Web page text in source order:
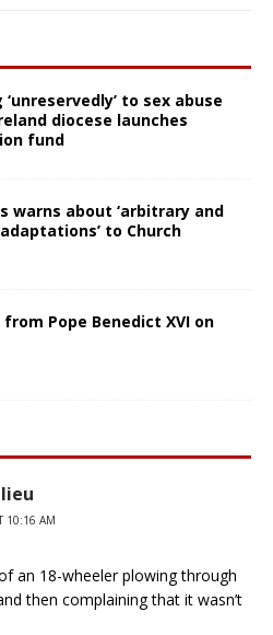
to sex abuse
diocese launches
fund
warns about ‘arbitrary and
to Church
Pope Benedict XVI on
10:16 AM
an 18-wheeler plowing through
then complaining that it wasn’t